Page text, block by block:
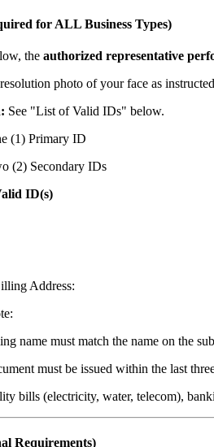
for ALL Business Types)
the authorized representative
photo of your face as
See "List of Valid IDs" below.
(1) Primary ID
(2) Secondary IDs
ID(s)
Address:
name must match the name on the
must be issued within the last
bills (electricity, water, telecom),
Requirements)